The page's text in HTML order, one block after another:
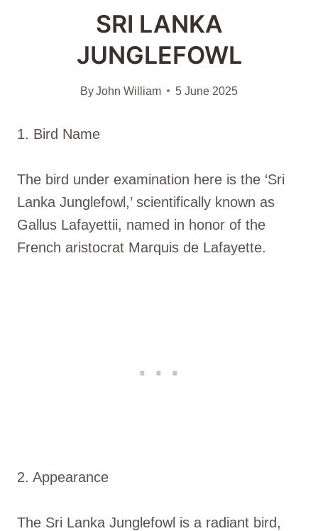
SRI LANKA
JUNGLEFOWL
ByJohn William 5 June 2025
1. Bird Name
The bird under examination here is the ‘Sri
Lanka Junglefowl,’ scientifically known as
Gallus Lafayettii, named in honor of the
French aristocrat Marquis de Lafayette.
2. Appearance
The Sri Lanka Junglefowl is a radiant bird,